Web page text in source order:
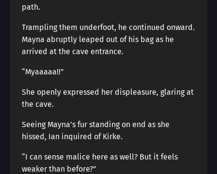
path.
Trampling them underfoot, he continued onward.
Mayna abruptly leaped out of his bag as he
arrived at the cave entrance.
“Myaaaaa!!”
She openly expressed her displeasure, glaring at
the cave.
Seeing Mayna’s fur standing on end as she
hissed, Ian inquired of Kirke.
“I can sense malice here as well? But it feels
weaker than before?”